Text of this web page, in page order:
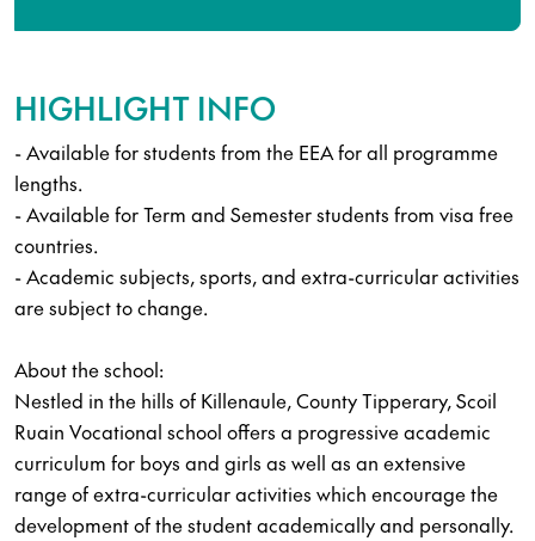
HIGHLIGHT INFO
- Available for students from the EEA for all programme
lengths.
- Available for Term and Semester students from visa free
countries.
- Academic subjects, sports, and extra-curricular activities
are subject to change.
About the school:
Nestled in the hills of Killenaule, County Tipperary, Scoil
Ruain Vocational school offers a progressive academic
curriculum for boys and girls as well as an extensive
range of extra-curricular activities which encourage the
development of the student academically and personally.